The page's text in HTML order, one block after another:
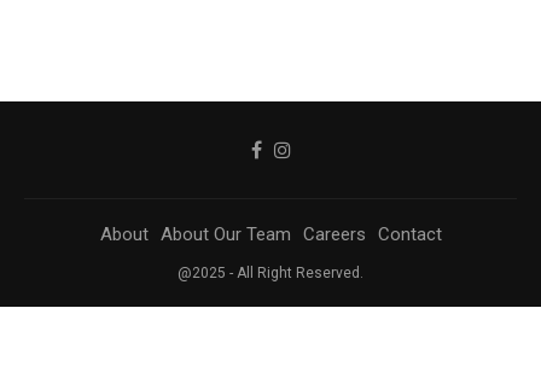
About About Our Team Careers Contact
@2025 - All Right Reserved.